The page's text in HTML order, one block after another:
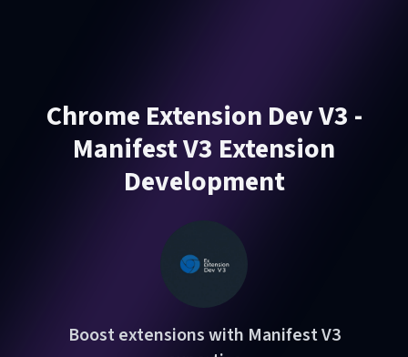
Chrome Extension Dev V3 -
Manifest V3 Extension
Development
Boost extensions with Manifest V3